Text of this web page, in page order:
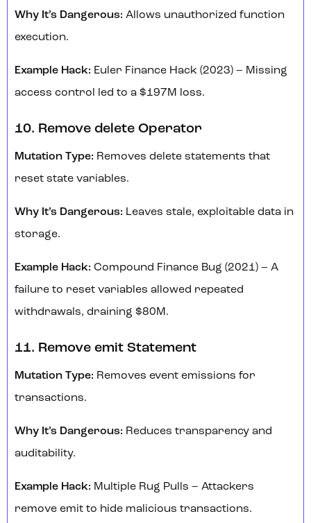
Why It’s Dangerous: Allows unauthorized function
execution.
Example Hack: Euler Finance Hack (2023) – Missing
access control led to a $197M loss.
10. Remove delete Operator
Mutation Type: Removes delete statements that
reset state variables.
Why It’s Dangerous: Leaves stale, exploitable data in
storage.
Example Hack: Compound Finance Bug (2021) – A
failure to reset variables allowed repeated
withdrawals, draining $80M.
11. Remove emit Statement
Mutation Type: Removes event emissions for
transactions.
Why It’s Dangerous: Reduces transparency and
auditability.
Example Hack: Multiple Rug Pulls – Attackers
remove emit to hide malicious transactions.